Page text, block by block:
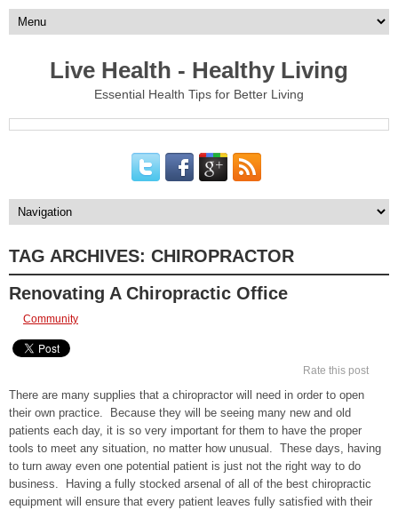
Live Health - Healthy Living
Essential Health Tips for Better Living
TAG ARCHIVES: CHIROPRACTOR
Renovating A Chiropractic Office
Community
Rate this post
There are many supplies that a chiropractor will need in order to open
their own practice. Because they will be seeing many new and old
patients each day, it is so very important for them to have the proper
tools to meet any situation, no matter how unusual. These days, having
to turn away even one potential patient is just not the right way to do
business. Having a fully stocked arsenal of all of the best chiropractic
equipment will ensure that every patient leaves fully satisfied with their